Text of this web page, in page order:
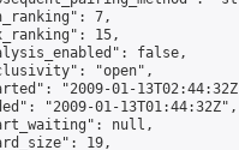
7,
15,
false,
"open",
"2009-01-
"2009-01-13T01:44:32Z",
null,
19,